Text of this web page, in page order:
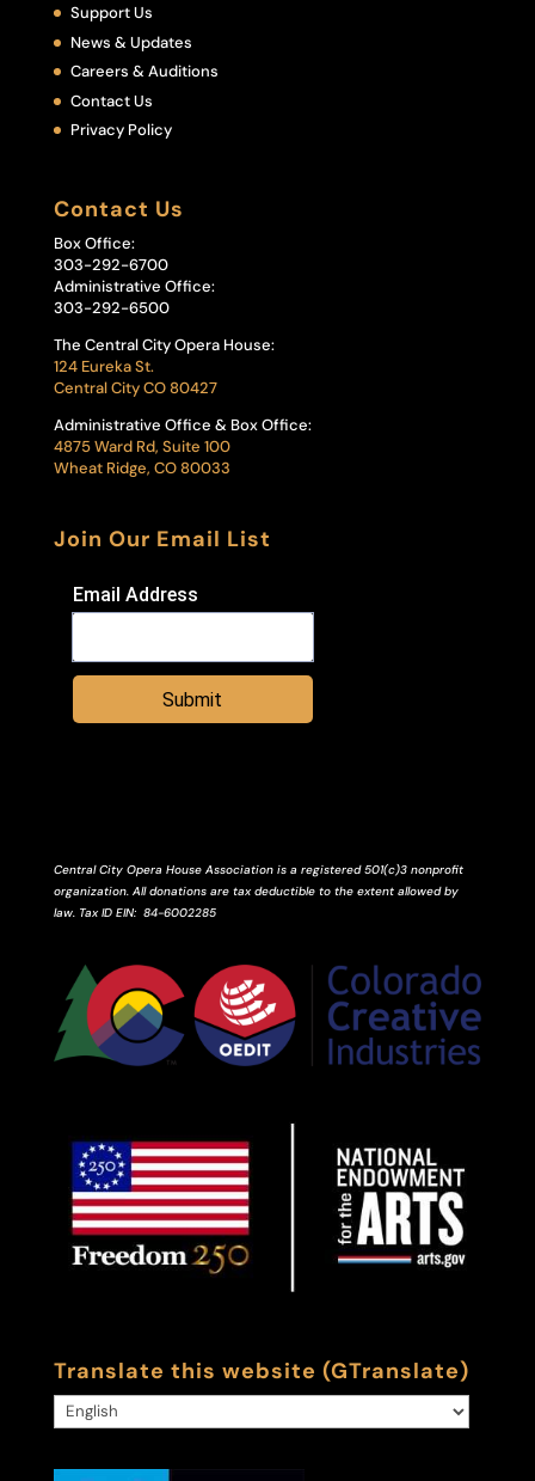
Support Us
News & Updates
Careers & Auditions
Contact Us
Privacy Policy
Contact Us
Box Office:
303-292-6700
Administrative Office:
303-292-6500
The Central City Opera House:
124 Eureka St.
Central City CO 80427
Administrative Office & Box Office:
4875 Ward Rd, Suite 100
Wheat Ridge, CO 80033
Join Our Email List
Email Address
Submit
Central City Opera House Association is a registered 501(c)3 nonprofit
organization. All donations are tax deductible to the extent allowed by
law. Tax ID EIN: 84-6002285
Translate this website (GTranslate)